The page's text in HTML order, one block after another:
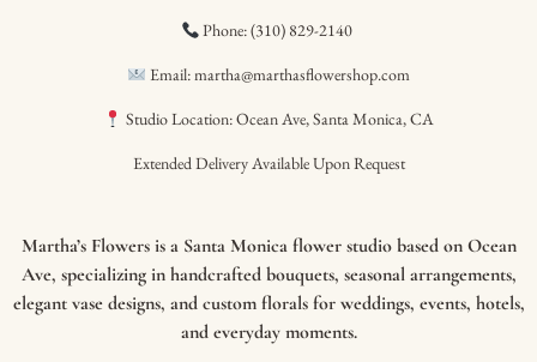
Phone: (310) 829-2140
Email: martha@marthasflowershop.com
Studio Location: Ocean Ave, Santa Monica, CA
Extended Delivery Available Upon Request
Martha’s Flowers is a Santa Monica flower studio based on Ocean
Ave, specializing in handcrafted bouquets, seasonal arrangements,
elegant vase designs, and custom florals for weddings, events, hotels,
and everyday moments.